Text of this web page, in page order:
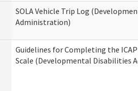
SOLA Vehicle Trip Log
Administration)
Guidelines for Completing the
Scale (Developmental Disabilities